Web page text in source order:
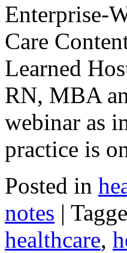
Enterprise-
Care
Learned
RN, MBA
webinar as
practice is
Posted in
notes |
healthcare,